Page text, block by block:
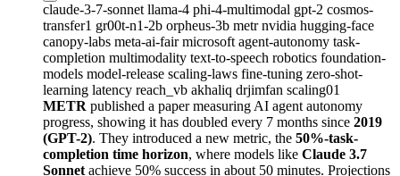
claude-3-7-sonnet llama-4 phi-4-multimodal gpt-2 cosmos-
transfer1 gr00t-n1-2b orpheus-3b metrnvidia hugging-face
canopy-labs meta-ai-fairmicrosoft agent-autonomy task-
completion multimodality text-to-speech robotics foundation-
models model-release scaling-laws fine-tuning zero-shot-
learning latency reach_vb akhaliq drjimfan scaling01
METR published a paper measuring AI agent autonomy
progress, showing it has doubled every 7 months since 2019
(GPT-2). They introduced a new metric, the 50%-task-
completion time horizon, where models like Claude 3.7
Sonnet achieve 50% success in about 50 minutes. Projections